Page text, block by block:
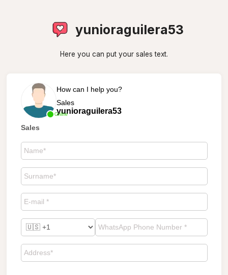
yunioraguilera53
Here you can put your sales text.
Online
How can I help you?
Sales
yunioraguilera53
Sales